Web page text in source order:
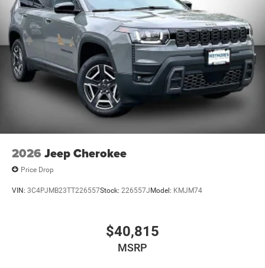
2026 Jeep Cherokee
Price Drop
VIN: 3C4PJMB23TT226557Stock: 226557JModel: KMJM74
$40,815
MSRP